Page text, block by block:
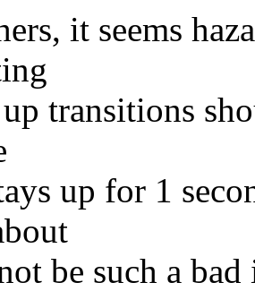
it seems
transitions
up for 1
be such a bad